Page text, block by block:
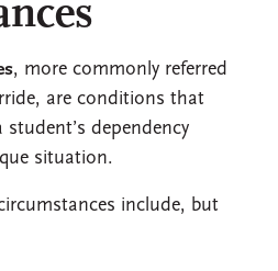
, more commonly referred
are conditions that
dependency
situation.
include, but